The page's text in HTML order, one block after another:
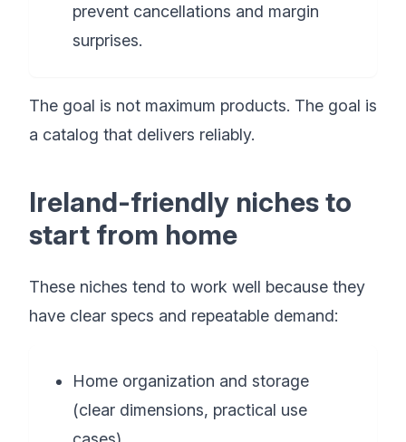
prevent cancellations and margin
surprises.
The goal is not maximum products. The goal is
a catalog that delivers reliably.
Ireland-friendly niches to
start from home
These niches tend to work well because they
have clear specs and repeatable demand:
Home organization and storage
(clear dimensions, practical use